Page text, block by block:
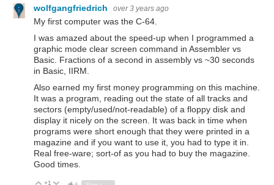
wolfgangfriedrich over 3 years ago
My first computer was the C-64.
I was amazed about the speed-up when I programmed a
graphic mode clear screen command in Assembler vs
Basic. Fractions of a second in assembly vs ~30 seconds
in Basic, IIRM.
Also earned my first money programming on this machine.
It was a program, reading out the state of all tracks and
sectors (empty/used/not-readable) of a floppy disk and
display it nicely on the screen. It was back in time when
programs were short enough that they were printed in a
magazine and if you want to use it, you had to type it in.
Real free-ware; sort-of as you had to buy the magazine.
Good times.
Vote Up
+1 Vote Down